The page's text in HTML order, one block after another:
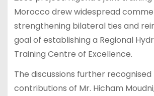
Morocco drew widespread
strengthening bilateral ties and
goal of establishing a Regional
Training Centre of Excellence.
The discussions further
contributions of Mr. Hicham